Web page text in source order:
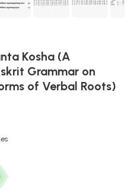
Kosha (A
Grammar on
of Verbal Roots)